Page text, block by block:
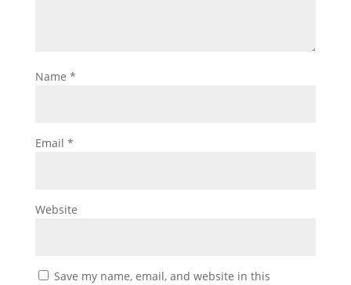
Name *
Email *
Website
Save my name, email, and website in this